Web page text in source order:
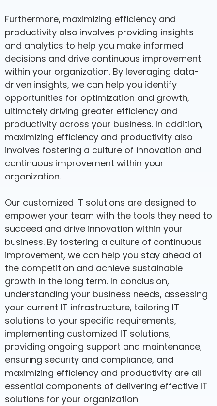
Furthermore, maximizing efficiency and
productivity also involves providing insights
and analytics to help you make informed
decisions and drive continuous improvement
within your organization. By leveraging data-
driven insights, we can help you identify
opportunities for optimization and growth,
ultimately driving greater efficiency and
productivity across your business. In addition,
maximizing efficiency and productivity also
involves fostering a culture of innovation and
continuous improvement within your
organization.
Our customized IT solutions are designed to
empower your team with the tools they need to
succeed and drive innovation within your
business. By fostering a culture of continuous
improvement, we can help you stay ahead of
the competition and achieve sustainable
growth in the long term. In conclusion,
understanding your business needs, assessing
your current IT infrastructure, tailoring IT
solutions to your specific requirements,
implementing customized IT solutions,
providing ongoing support and maintenance,
ensuring security and compliance, and
maximizing efficiency and productivity are all
essential components of delivering effective IT
solutions for your organization.